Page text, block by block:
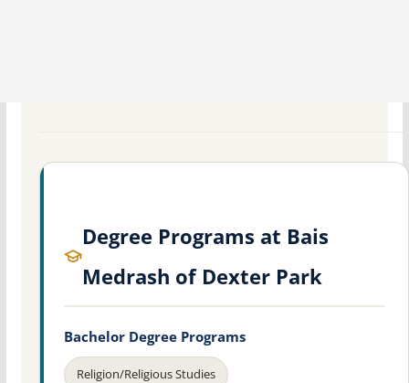
Degree Programs at Bais
Medrash of Dexter Park
Bachelor Degree Programs
Religion/Religious Studies